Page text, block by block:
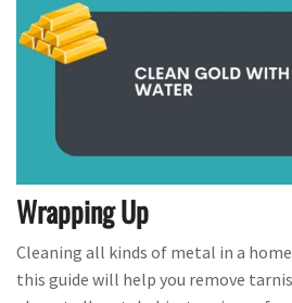
Wrapping Up
Cleaning all kinds of metal in a
this guide will help you remove